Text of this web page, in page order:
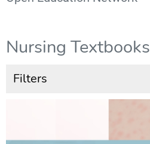
Nursing Textbooks
Filters